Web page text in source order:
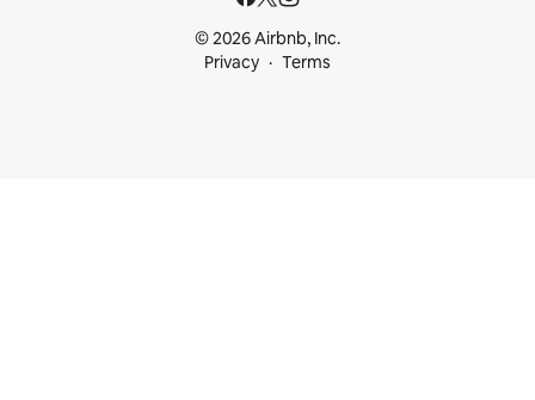
© 2026 Airbnb, Inc.
Privacy
Terms